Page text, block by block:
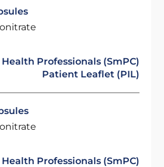
Health Professionals (SmPC)
Patient Leaflet (PIL)
Health Professionals (SmPC)